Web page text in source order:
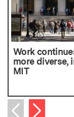
Work
more diverse,
MIT
Next item